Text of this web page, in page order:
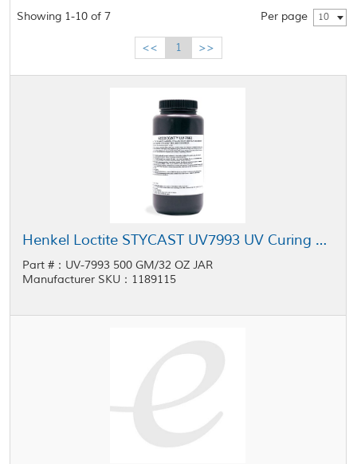
Showing 1-10 of 7 Per page 10
<< 1 >>
Henkel Loctite STYCAST UV7993 UV Curing Conformal Coating 32 oz Jar
Part #：UV-7993 500 GM/32 OZ JAR
Manufacturer SKU：1189115